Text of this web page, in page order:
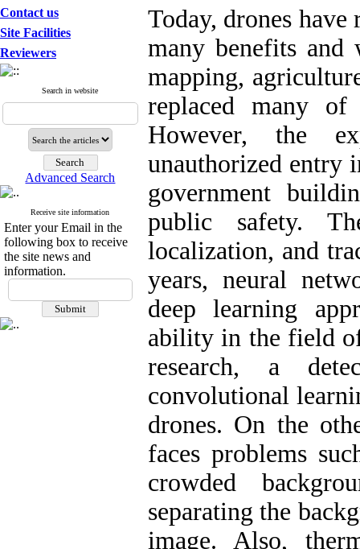
Contact us
Site Facilities
Reviewers
Search in website
Advanced Search
Receive site information
Enter your Email in the
following box to receive
the site news and
information.
Today, drones
many benefits and
mapping,
replaced many of
However, the
unauthorized entry
government
public safety.
localization, and
years, neural
deep learning
ability in the field
research, a
convolutional
drones. On the
faces problems
crowded
separating the
image. Also,